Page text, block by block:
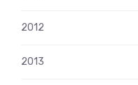
2012
2013